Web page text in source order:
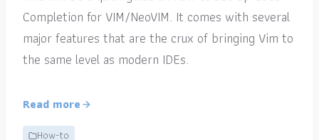
Completion for VIM/NeoVIM. It comes with several
major features that are the crux of bringing Vim to
the same level as modern IDEs.
Read more
How-to